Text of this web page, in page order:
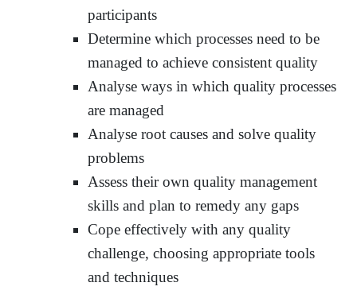
participants
Determine which processes need to be
managed to achieve consistent quality
Analyse ways in which quality processes
are managed
Analyse root causes and solve quality
problems
Assess their own quality management
skills and plan to remedy any gaps
Cope effectively with any quality
challenge, choosing appropriate tools
and techniques